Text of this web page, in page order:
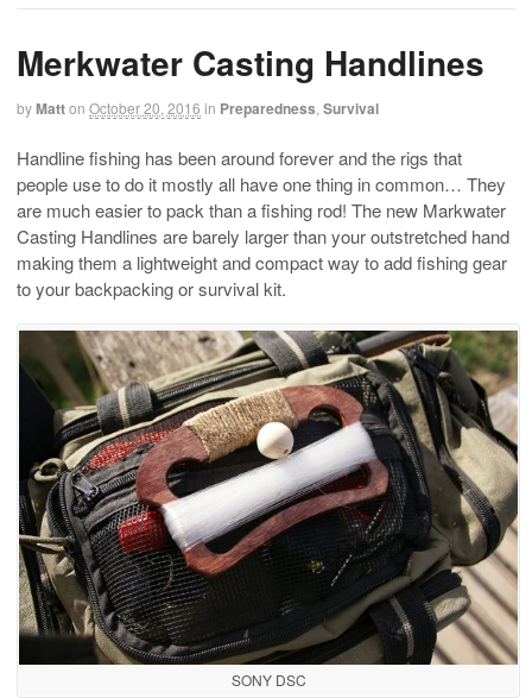
Merkwater Casting Handlines
byMatton October 20, 2016 in Preparedness Survival
Handline fishing has been around forever and the rigs that
people use to do it mostly all have one thing in common… They
are much easier to pack than a fishing rod! The new Markwater
Casting Handlines are barely larger than your outstretched hand
making them a lightweight and compact way to add fishing gear
to your backpacking or survival kit.
SONY DSC